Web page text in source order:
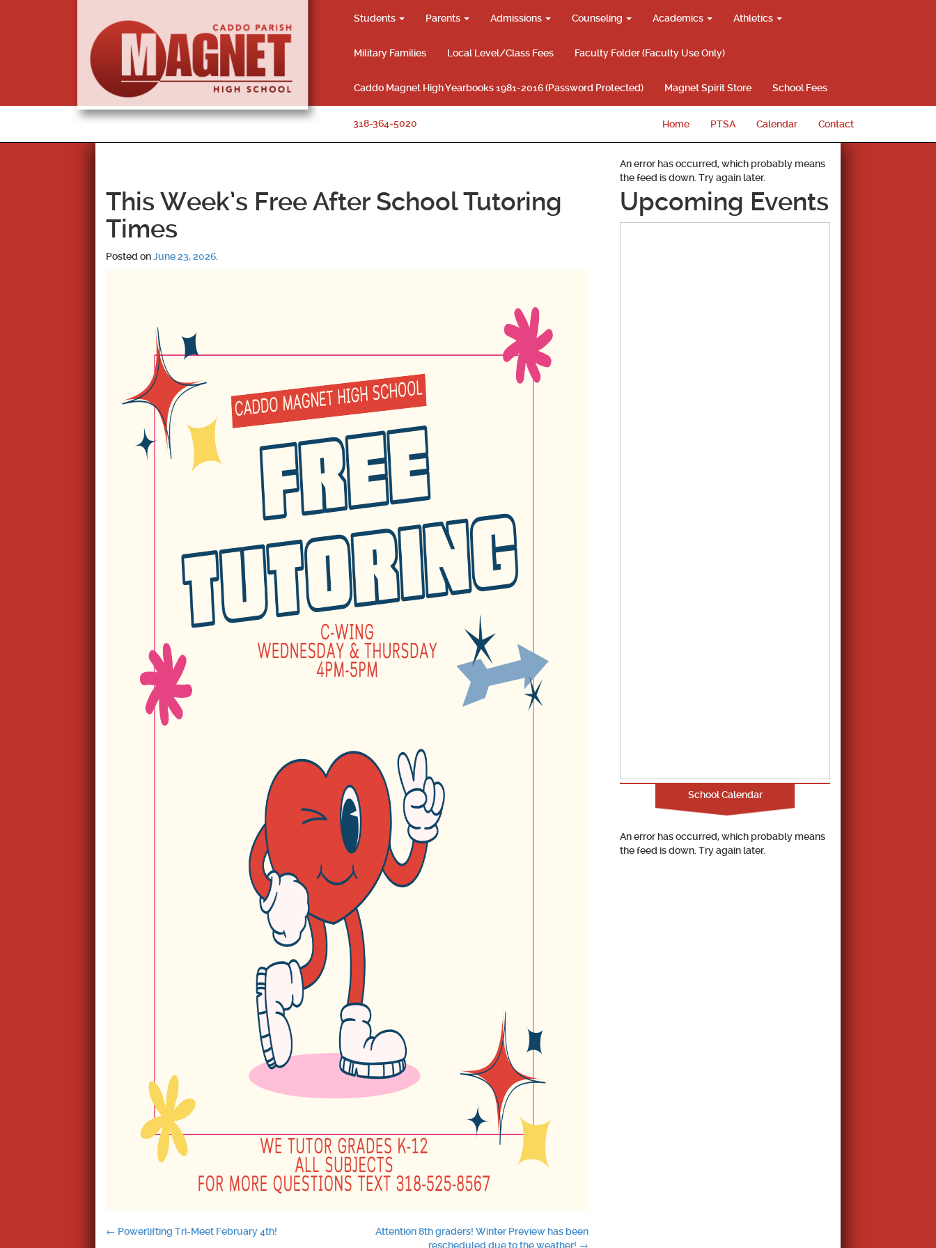
Students Parents Admissions Counseling Academics Athletics
Military Families Local Level/Class Fees Faculty Folder (Faculty Use Only)
Caddo Magnet High Yearbooks 1981-2016 (Password Protected) Magnet Spirit Store School Fees
318-364-5020 Home PTSA Calendar Contact
This Week’s Free After School Tutoring
Times
Posted onJune 23, 2026
Post
← Powerlifting Tri-Meet February 4th!
Attention 8th graders! Winter Preview has been
rescheduled due to the weather! →
An error has occurred, which probably means
the feed is down. Try again later.
Upcoming Events
School Calendar
An error has occurred, which probably means
the feed is down. Try again later.